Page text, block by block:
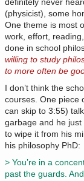
(physicist), some
One theme is most
work, effort,
done in school
willing to study
to more often be
I don’t think the
courses. One piece
can skip to 3:55)
garbage and he
to wipe it from his
his philosophy PhD:
> You’re in a
past the guards.